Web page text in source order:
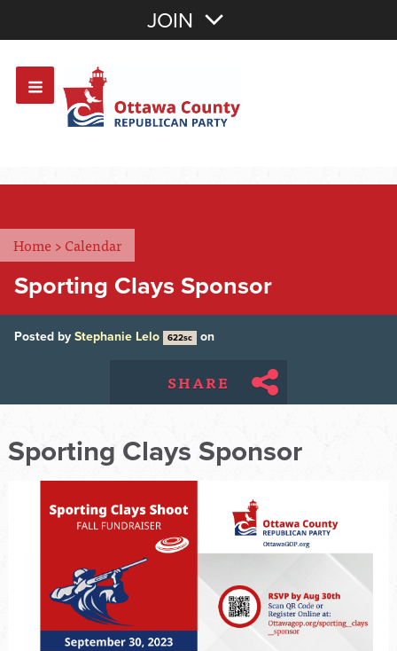
OR Sign In
JOIN
Home >Calendar
Sporting Clays Sponsor
Posted by Stephanie Lelo 622sc on
SHARE
Sporting Clays Sponsor